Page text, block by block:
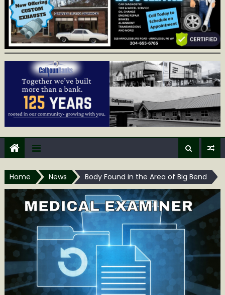
Home News Body Found in the Area of Big Bend